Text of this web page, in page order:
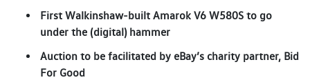
First Walkinshaw-built Amarok V6 W580S to go
under the (digital) hammer
Auction to be facilitated by eBay’s charity partner, Bid
For Good